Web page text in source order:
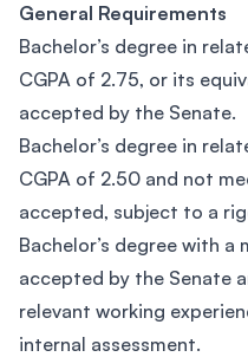
General Requirements
Bachelor’s degree in
CGPA of 2.75, or its
accepted by the Senate.
Bachelor’s degree in
CGPA of 2.50 and not
accepted, subject to a
Bachelor’s degree with a
accepted by the Senate
relevant working
internal assessment.